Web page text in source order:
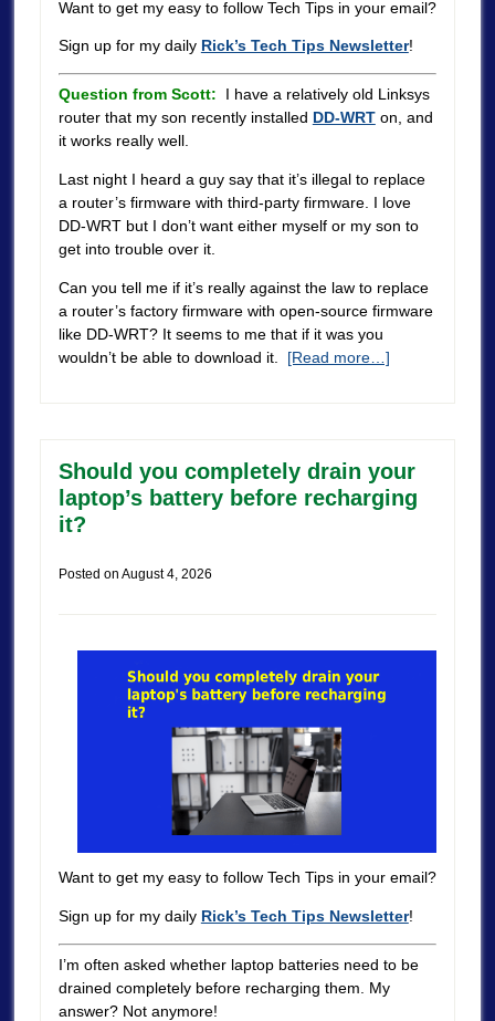
Want to get my easy to follow Tech Tips in your email?
Sign up for my daily Rick’s Tech Tips Newsletter!
Question from Scott: I have a relatively old Linksys
router that my son recently installed DD-WRTon, and
it works really well.
Last night I heard a guy say that it’s illegal to replace
a router’s firmware with third-party firmware. I love
DD-WRT but I don’t want either myself or my son to
get into trouble over it.
Can you tell me if it’s really against the law to replace
a router’s factory firmware with open-source firmware
like DD-WRT? It seems to me that if it was you
wouldn’t be able to download it. [Read more…]
Should you completely drain your
laptop’s battery before recharging
it?
Posted on August 4, 2026
Want to get my easy to follow Tech Tips in your email?
Sign up for my daily Rick’s Tech Tips Newsletter!
I’m often asked whether laptop batteries need to be
drained completely before recharging them. My
answer? Not anymore!